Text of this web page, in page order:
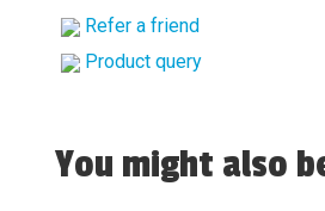
Refer a friend
Product query
You might also